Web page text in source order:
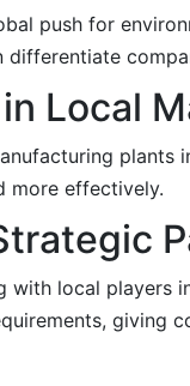
push for
differentiate
Local
plants
more effectively.
with local players
giving